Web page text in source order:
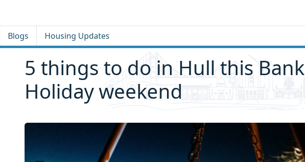
Blogs Housing Updates
5 things to do in Hull this Bank
Holiday weekend